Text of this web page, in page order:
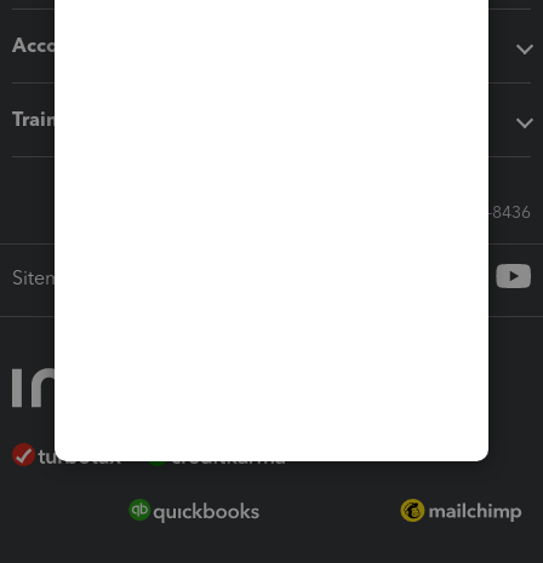
Accounting solutions
Training & support
Call Sales: 833-564-8436
Sitemap